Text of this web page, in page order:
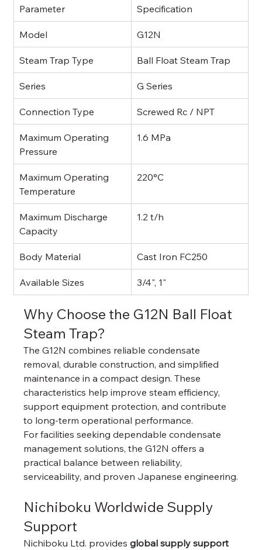
Parameter Specification
Model G12N
Steam Trap Type Ball Float Steam Trap
Series G Series
Connection Type Screwed Rc / NPT
Maximum Operating
Pressure
1.6 MPa
Maximum Operating
Temperature
220°C
Maximum Discharge
Capacity
1.2 t/h
Body Material Cast Iron FC250
Available Sizes 3/4", 1"
Why Choose the G12N Ball Float
Steam Trap?
The G12N combines reliable condensate
removal, durable construction, and simplified
maintenance in a compact design. These
characteristics help improve steam efficiency,
support equipment protection, and contribute
to long-term operational performance.
For facilities seeking dependable condensate
management solutions, the G12N offers a
practical balance between reliability,
serviceability, and proven Japanese engineering.
Nichiboku Worldwide Supply
Support
Nichiboku Ltd. provides global supply support